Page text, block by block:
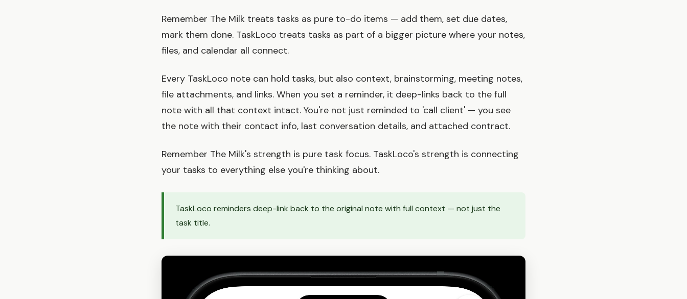
Remember The Milk treats tasks as pure to-do items — add them, set due dates,
mark them done. TaskLoco treats tasks as part of a bigger picture where your notes,
files, and calendar all connect.
Every TaskLoco note can hold tasks, but also context, brainstorming, meeting notes,
file attachments, and links. When you set a reminder, it deep-links back to the full
note with all that context intact. You're not just reminded to 'call client' — you see
the note with their contact info, last conversation details, and attached contract.
Remember The Milk's strength is pure task focus. TaskLoco's strength is connecting
your tasks to everything else you're thinking about.
TaskLoco reminders deep-link back to the original note with full context — not just the
task title.